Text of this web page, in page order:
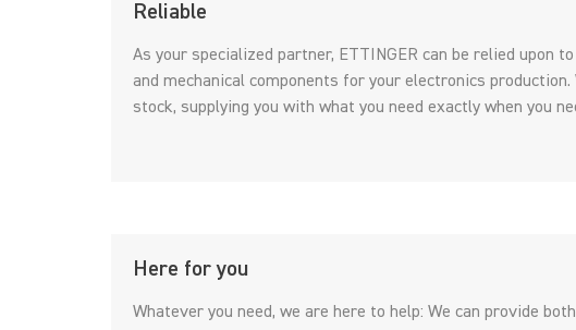
Reliable
As your specialized partner, ETTINGER can be relied upon
and mechanical components for your electronics
stock, supplying you with what you need exactly when you
Here for you
Whatever you need, we are here to help: We can provide